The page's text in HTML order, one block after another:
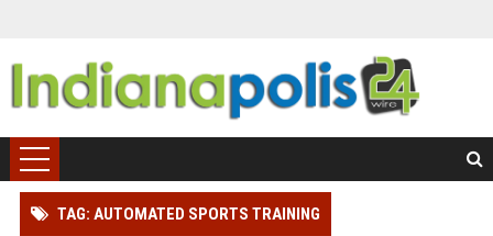
TAG: AUTOMATED SPORTS TRAINING